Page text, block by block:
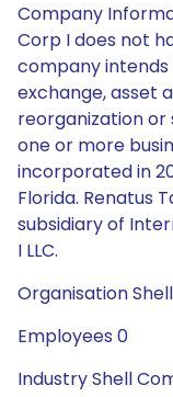
Company
Corp I does not
company
exchange, asset
reorganization or
one or more
incorporated in
Florida. Renatus
subsidiary of
I LLC.
Organisation
Employees 0
Industry Shell